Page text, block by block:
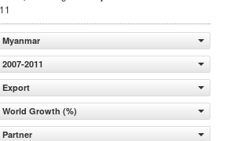
Myanmar
2007-2011
Export
World Growth (%)
Partner